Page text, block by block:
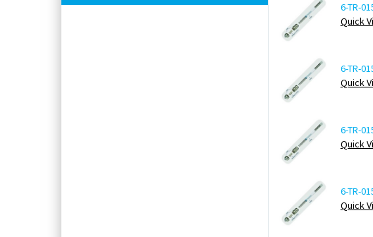
6-TR-
Quick
6-TR-
Quick
6-TR-
Quick
6-TR-
Quick